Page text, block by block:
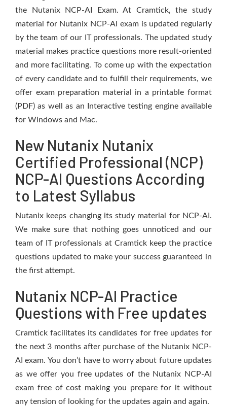
the Nutanix NCP-AI Exam. At Cramtick, the study
material for Nutanix NCP-AI exam is updated regularly
by the team of our IT professionals. The updated study
material makes practice questions more result-oriented
and more facilitating. To come up with the expectation
of every candidate and to fulfill their requirements, we
offer exam preparation material in a printable format
(PDF) as well as an Interactive testing engine available
for Windows and Mac.
New Nutanix Nutanix
Certified Professional (NCP)
NCP-AI Questions According
to Latest Syllabus
Nutanix keeps changing its study material for NCP-AI.
We make sure that nothing goes unnoticed and our
team of IT professionals at Cramtick keep the practice
questions updated to make your success guaranteed in
the first attempt.
Nutanix NCP-AI Practice
Questions with Free updates
Cramtick facilitates its candidates for free updates for
the next 3 months after purchase of the Nutanix NCP-
AI exam. You don’t have to worry about future updates
as we offer you free updates of the Nutanix NCP-AI
exam free of cost making you prepare for it without
any tension of looking for the updates again and again.